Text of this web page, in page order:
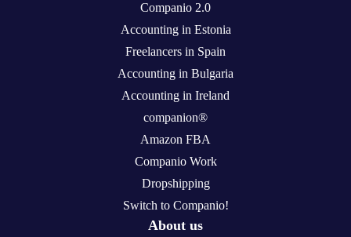
Companio 2.0
Accounting in Estonia
Freelancers in Spain
Accounting in Bulgaria
Accounting in Ireland
companion®
Amazon FBA
Companio Work
Dropshipping
Switch to Companio!
About us